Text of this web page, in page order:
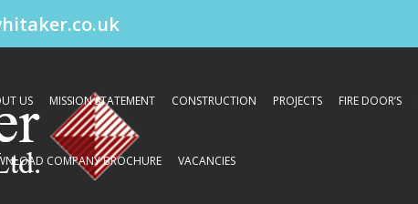
US MISSION STATEMENT CONSTRUCTION PROJECTS FIRE DOOR’S
COMPANY BROCHURE VACANCIES